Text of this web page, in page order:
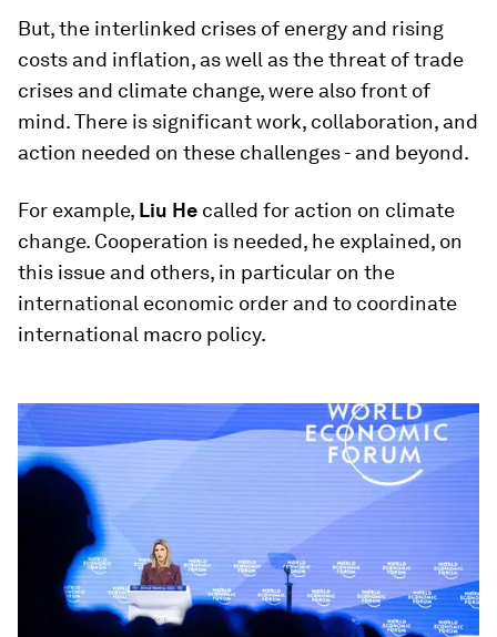
But, the interlinked crises of energy and rising
costs and inflation, as well as the threat of trade
crises and climate change, were also front of
mind. There is significant work, collaboration, and
action needed on these challenges - and beyond.
For example, Liu He called for action on climate
change. Cooperation is needed, he explained, on
this issue and others, in particular on the
international economic order and to coordinate
international macro policy.